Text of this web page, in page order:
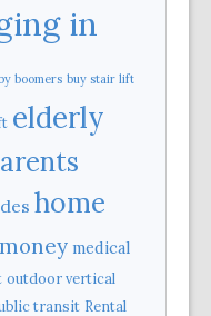
in
boomers buy stair lift
elderly
home
medical
outdoor vertical
transit Rental